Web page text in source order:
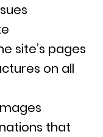
site’s pages
on all
that